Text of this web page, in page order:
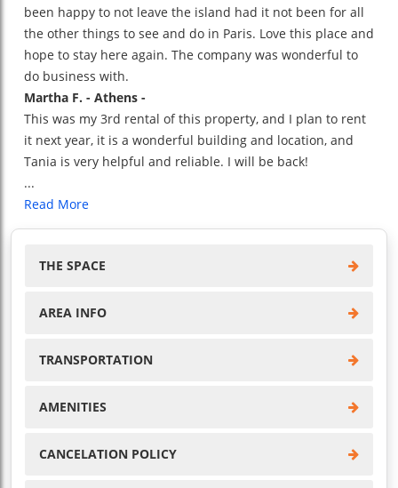
been happy to not leave the island had it not been for all
the other things to see and do in Paris. Love this place and
hope to stay here again. The company was wonderful to
do business with.
Martha F. - Athens -
This was my 3rd rental of this property, and I plan to rent
it next year, it is a wonderful building and location, and
Tania is very helpful and reliable. I will be back!
...
Read More
THE SPACE
AREA INFO
TRANSPORTATION
AMENITIES
CANCELATION POLICY